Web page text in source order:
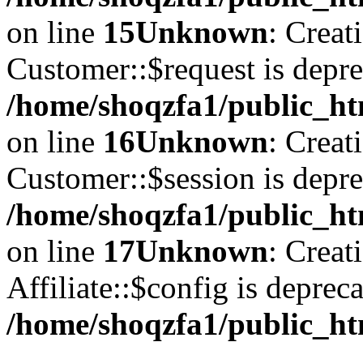
on line 15Unknown:
Customer::$request is
/home/shoqzfa1/
on line 16Unknown:
Customer::$session is
/home/shoqzfa1/
on line 17Unknown:
Affiliate::$config is
/home/shoqzfa1/